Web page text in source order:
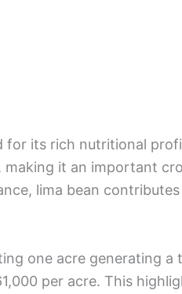
for its rich nutritional
it an important
lima bean
one acre generating a
per acre. This